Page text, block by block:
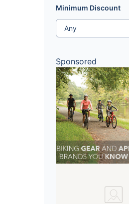
Minimum Discount
Sponsored